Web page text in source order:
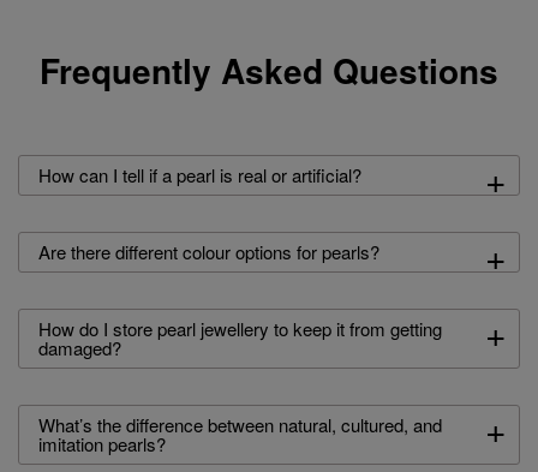
Frequently Asked Questions
How can I tell if a pearl is real or artificial? +
Are there different colour options for pearls? +
How do I store pearl jewellery to keep it from getting
damaged? +
What’s the difference between natural, cultured, and
imitation pearls? +